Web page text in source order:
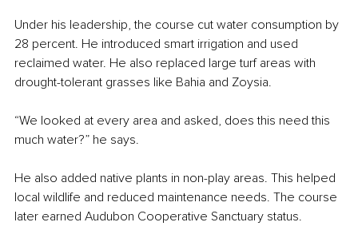
Under his leadership, the course cut water consumption by
28 percent. He introduced smart irrigation and used
reclaimed water. He also replaced large turf areas with
drought-tolerant grasses like Bahia and Zoysia.
“We looked at every area and asked, does this need this
much water?” he says.
He also added native plants in non-play areas. This helped
local wildlife and reduced maintenance needs. The course
later earned Audubon Cooperative Sanctuary status.